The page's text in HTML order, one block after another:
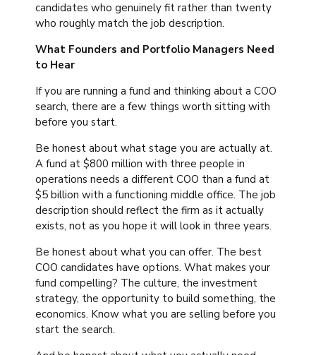
candidates who genuinely fit rather than twenty
who roughly match the job description.
What Founders and Portfolio Managers Need
to Hear
If you are running a fund and thinking about a COO
search, there are a few things worth sitting with
before you start.
Be honest about what stage you are actually at.
A fund at $800 million with three people in
operations needs a different COO than a fund at
$5 billion with a functioning middle office. The job
description should reflect the firm as it actually
exists, not as you hope it will look in three years.
Be honest about what you can offer. The best
COO candidates have options. What makes your
fund compelling? The culture, the investment
strategy, the opportunity to build something, the
economics. Know what you are selling before you
start the search.